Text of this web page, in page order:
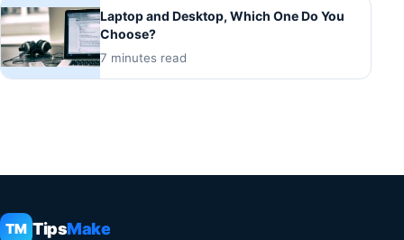
Laptop and Desktop, Which One Do You
Choose?
7 minutes read
TM TipsMake